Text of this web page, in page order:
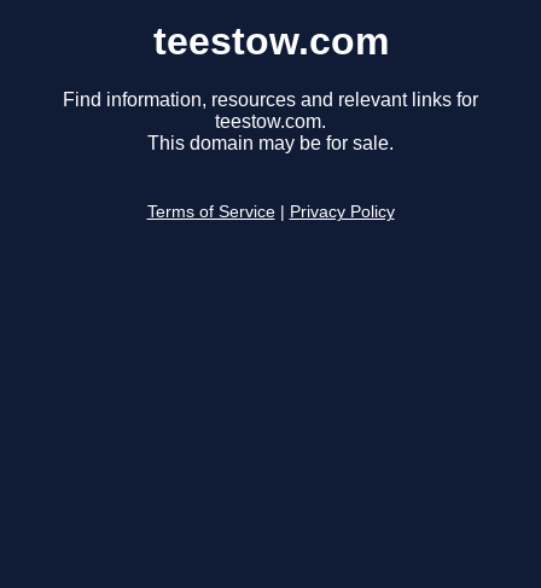
teestow.com
Find information, resources and relevant links for
teestow.com.
This domain may be for sale.
Terms of Service Privacy Policy